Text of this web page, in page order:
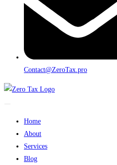
Contact@ZeroTax.pro
Home
About
Services
Blog